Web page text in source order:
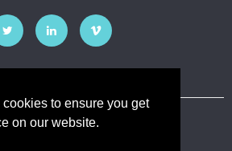
to ensure you get
on our website.
Wealth Mosaic